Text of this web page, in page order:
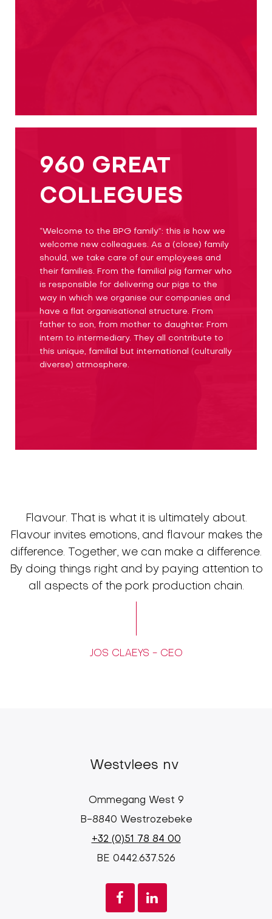
960 GREAT
COLLEGUES
“Welcome to the BPG family”: this is how we
welcome new colleagues. As a (close) family
should, we take care of our employees and
their families. From the familial pig farmer who
is responsible for delivering our pigs to the
way in which we organise our companies and
have a flat organisational structure. From
father to son, from mother to daughter. From
intern to intermediary. They all contribute to
this unique, familial but international (culturally
diverse) atmosphere.
Flavour. That is what it is ultimately about.
Flavour invites emotions, and flavour makes the
difference. Together, we can make a difference.
By doing things right and by paying attention to
all aspects of the pork production chain.
JOS CLAEYS - CEO
Westvlees nv
Ommegang West 9
B-8840 Westrozebeke
+32 (0)51 78 84 00
BE 0442.637.526